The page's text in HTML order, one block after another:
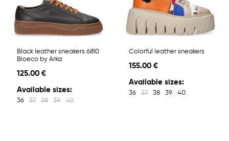
Black leather sneakers 6810
Bioeco by Arka
125.00 €
Available sizes:
36 37 38 39 40
Colorful leather sneakers
155.00 €
Available sizes:
36 37 38 39 40